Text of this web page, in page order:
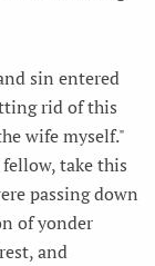
sin entered
rid of this
wife myself."
take this
passing down
of yonder
and